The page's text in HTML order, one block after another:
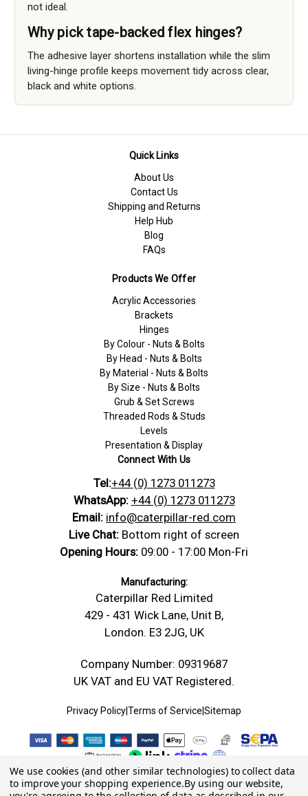
not ideal.
Why pick tape-backed flex hinges?
The adhesive layer shortens installation while the slim
living-hinge profile keeps movement tidy across clear,
black and white options.
Quick Links
About Us
Contact Us
Shipping and Returns
Help Hub
Blog
FAQs
Products We Offer
Acrylic Accessories
Brackets
Hinges
By Colour - Nuts & Bolts
By Head - Nuts & Bolts
By Material - Nuts & Bolts
By Size - Nuts & Bolts
Grub & Set Screws
Threaded Rods & Studs
Levels
Presentation & Display
Connect With Us
Tel:+44 (0) 1273 011273
WhatsApp: +44 (0) 1273 011273
Email: info@caterpillar-red.com
Live Chat: Bottom right of screen
Opening Hours: 09:00 - 17:00 Mon-Fri
Manufacturing:
Caterpillar Red Limited
429 - 431 Wick Lane, Unit B,
London. E3 2JG, UK
Company Number: 09319687
UK VAT and EU VAT Registered.
Privacy PolicyTerms of Service Sitemap
We use cookies (and other similar technologies) to collect data
to improve your shopping experience.By using our website,